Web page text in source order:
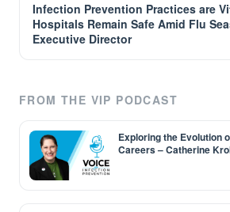
Infection Prevention Practices are
Hospitals Remain Safe Amid Flu
Executive Director
FROM THE VIP PODCAST
Exploring the Evolution
Careers – Catherine